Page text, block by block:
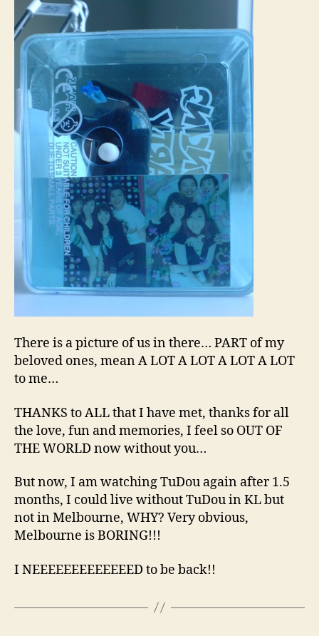
There is a picture of us in there… PART of my
beloved ones, mean A LOT A LOT A LOT A LOT
to me…
THANKS to ALL that I have met, thanks for all
the love, fun and memories, I feel so OUT OF
THE WORLD now without you…
But now, I am watching TuDou again after 1.5
months, I could live without TuDou in KL but
not in Melbourne, WHY? Very obvious,
Melbourne is BORING!!!
I NEEEEEEEEEEEEED to be back!!